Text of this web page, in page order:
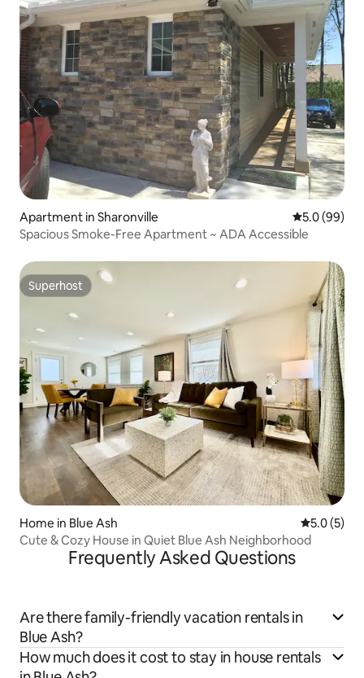
Apartment in Sharonville 5.0 out of 5
5.0 (99)
Spacious Smoke-Free Apartment ~ ADA Accessible
Superhost
Superhost
Home in Blue Ash 5.0 out of
5.0 (5)
Cute & Cozy House in Quiet Blue Ash Neighborhood
Frequently Asked Questions
Are there family-friendly vacation rentals in
Blue Ash?
How much does it cost to stay in house rentals